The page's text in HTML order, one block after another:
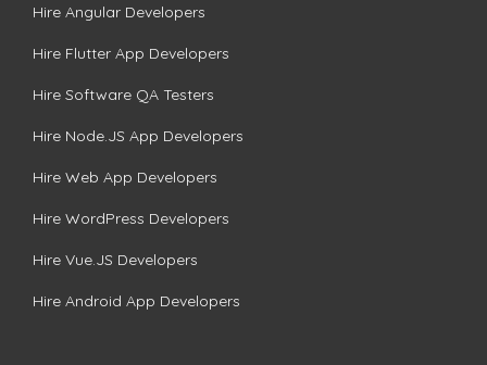
Hire Angular Developers
Hire Flutter App Developers
Hire Software QA Testers
Hire Node.JS App Developers
Hire Web App Developers
Hire WordPress Developers
Hire Vue.JS Developers
Hire Android App Developers